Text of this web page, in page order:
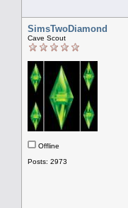
SimsTwoDiamond
Cave Scout
Offline
Posts: 2973